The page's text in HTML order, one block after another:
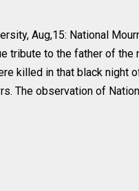
Aug,15: National
tribute to the father of the
killed in that black night
The observation of